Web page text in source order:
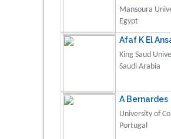
Mansoura
Egypt
Afaf K El
King Saud
Saudi Arabia
A Bernardes
University of
Portugal